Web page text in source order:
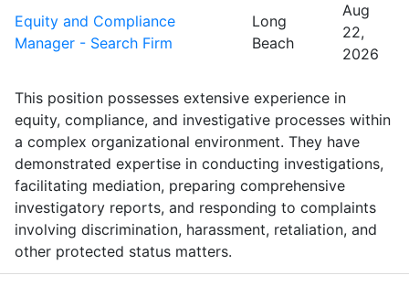
Equity and Compliance
Manager - Search Firm
Long
Beach
Aug
22,
2026
This position possesses extensive experience in
equity, compliance, and investigative processes within
a complex organizational environment. They have
demonstrated expertise in conducting investigations,
facilitating mediation, preparing comprehensive
investigatory reports, and responding to complaints
involving discrimination, harassment, retaliation, and
other protected status matters.